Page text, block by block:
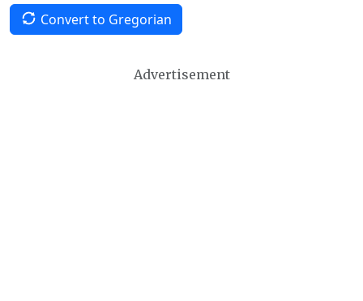
Convert to Gregorian
Advertisement